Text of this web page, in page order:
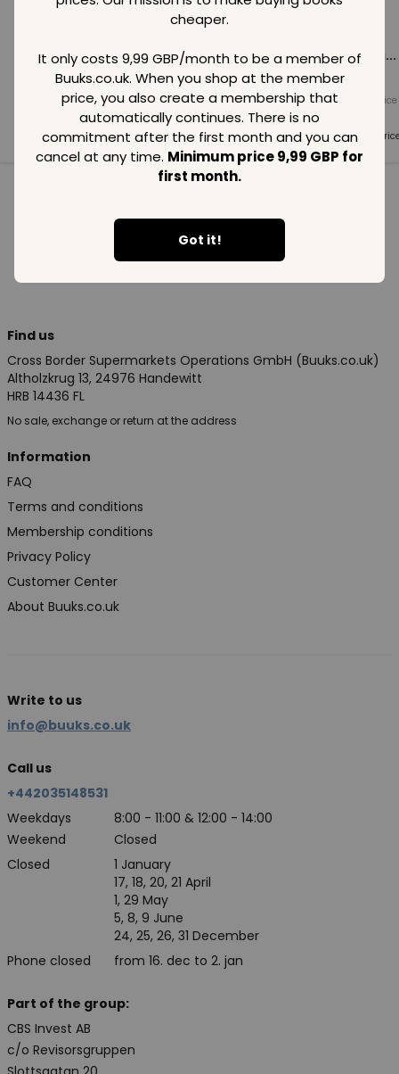
cheaper.
It only costs 9,99 GBP/month to be a member of
Buuks.co.uk. When you shop at the member
price, you also create a membership that
automatically continues. There is no
commitment after the first month and you can
cancel at any time. Minimum price 9,99 GBP for
first month.
Got it!
Loading...
Normal price
Member price
Loading...
Normal price
99GBP
Member price
99GBP
Loading...
Normal price
Member
99 GBP
Find us
Cross Border Supermarkets Operations GmbH (Buuks.co.uk)
Altholzkrug 13, 24976 Handewitt
HRB 14436 FL
No sale, exchange or return at the address
Information
FAQ
Terms and conditions
Membership conditions
Privacy Policy
Customer Center
About Buuks.co.uk
Write to us
info@buuks.co.uk
Call us
+442035148531
Weekdays
8:00 - 11:00 & 12:00 - 14:00
Weekend
Closed
Closed
Phone closed
1 January
17, 18, 20, 21 April
1, 29 May
5, 8, 9 June
24, 25, 26, 31 December
from 16. dec to 2. jan
Part of the group:
CBS Invest AB
c/o Revisorsgruppen